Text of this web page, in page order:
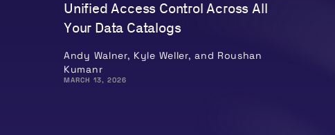
Unified Access Control Across All
Your Data Catalogs
Andy Walner, Kyle Weller, and Roushan
Kumanr
MARCH 13, 2026